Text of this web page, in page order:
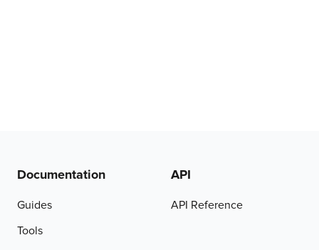
Documentation
Guides
Tools
API
API Reference